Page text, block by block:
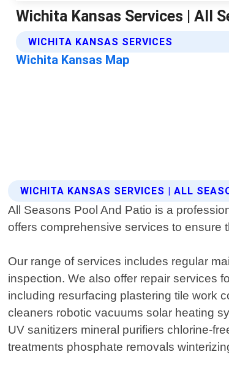
WICHITA KANSAS SERVICES | ALL
All Seasons Pool And Patio is a
offers comprehensive services to ensure
Our range of services includes regular
inspection. We also offer repair services
including resurfacing plastering tile work
cleaners robotic vacuums solar heating
UV sanitizers mineral purifiers chlorine-
treatments phosphate removals